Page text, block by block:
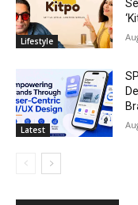
Lifestyle
Latest